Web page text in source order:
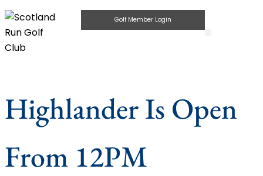
Golf Member Login
Highlander Is Open
From 12PM